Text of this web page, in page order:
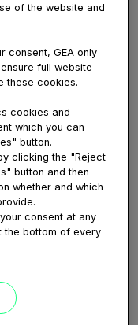
AM
of the website and
consent, GEA only
full website
these cookies.
cookies and
which you can
button.
clicking the "Reject
button and then
whether and which
consent at any
the bottom of every